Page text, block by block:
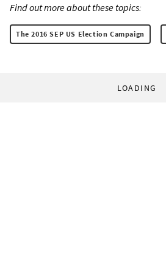
Find out more about these topics:
The 2016 SEP US Election Campaign
LOADING